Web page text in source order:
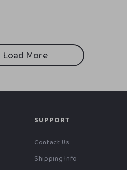
Load More
SUPPORT
Contact Us
Shipping Info